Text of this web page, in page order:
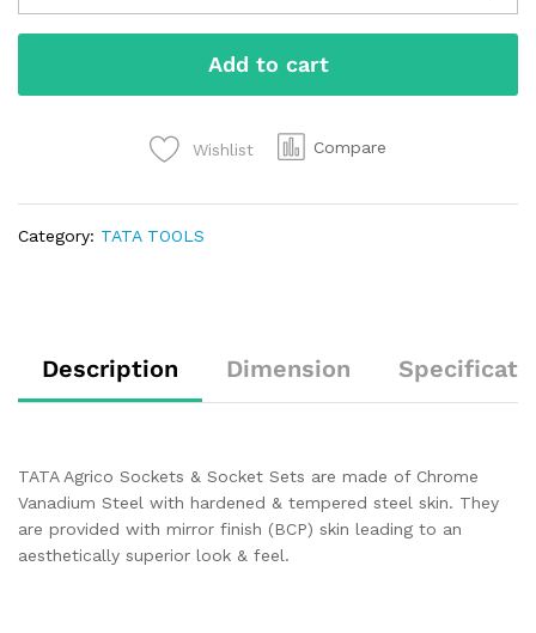
Add to cart
Wishlist Compare
Category: TATA TOOLS
Description Dimension
TATA Agrico Sockets & Socket Sets are made of Chrome
Vanadium Steel with hardened & tempered steel skin. They
are provided with mirror finish (BCP) skin leading to an
aesthetically superior look & feel.